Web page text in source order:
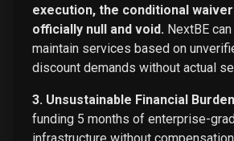
execution, the conditional
officially null and void. NextBE
maintain services based on
discount demands without actual
3. Unsustainable Financial
funding 5 months of enterprise-